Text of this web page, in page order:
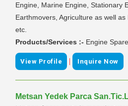
Engine, Marine Engine, Stationary
Earthmovers, Agriculture as well
etc.
Products/Services :- Engine
View Profile | Inquire Now
Metsan Yedek Parca